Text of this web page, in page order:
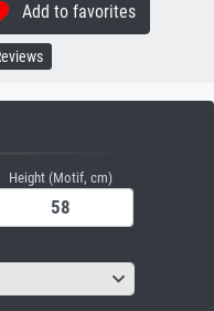
Add to favorites
Height (Motif, cm)